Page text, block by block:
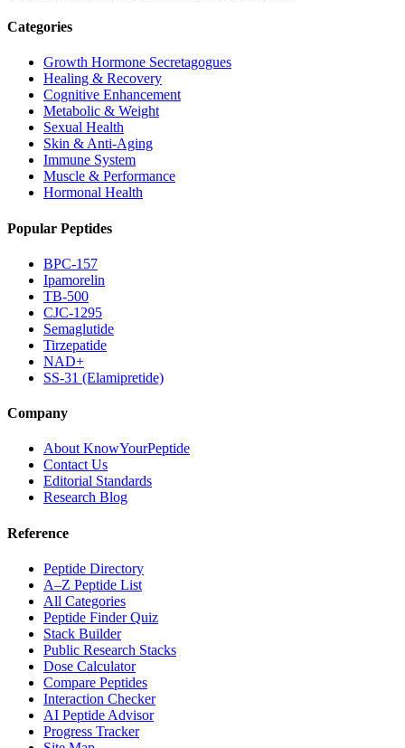
Categories
Growth Hormone Secretagogues
Healing & Recovery
Cognitive Enhancement
Metabolic & Weight
Sexual Health
Skin & Anti-Aging
Immune System
Muscle & Performance
Hormonal Health
Popular Peptides
BPC-157
Ipamorelin
TB-500
CJC-1295
Semaglutide
Tirzepatide
NAD+
SS-31 (Elamipretide)
Company
About KnowYourPeptide
Contact Us
Editorial Standards
Research Blog
Reference
Peptide Directory
A–Z Peptide List
All Categories
Peptide Finder Quiz
Stack Builder
Public Research Stacks
Dose Calculator
Compare Peptides
Interaction Checker
AI Peptide Advisor
Progress Tracker